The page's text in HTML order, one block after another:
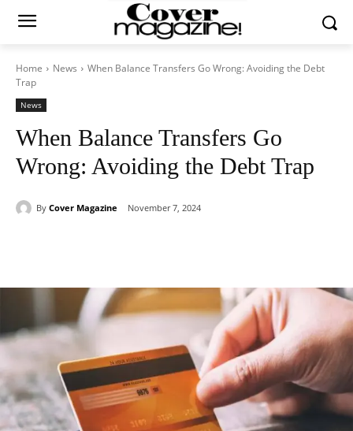
Home News
When Balance Transfers Go Wrong: Avoiding the Debt
Trap
News
When Balance Transfers Go
Wrong: Avoiding the Debt Trap
By Cover Magazine November 7, 2024